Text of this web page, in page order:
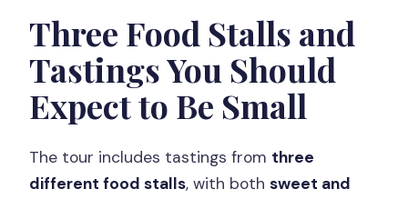
Three Food Stalls and
Tastings You Should
Expect to Be Small
The tour includes tastings from three
different food stalls, with bothsweet and